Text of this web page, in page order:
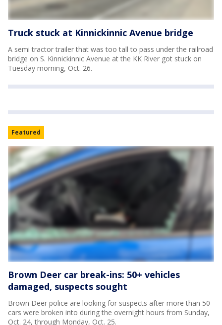
Truck stuck at Kinnickinnic Avenue bridge
A semi tractor trailer that was too tall to pass under the railroad
bridge on S. Kinnickinnic Avenue at the KK River got stuck on
Tuesday morning, Oct. 26.
Featured
Brown Deer car break-ins: 50+ vehicles
damaged, suspects sought
Brown Deer police are looking for suspects after more than 50
cars were broken into during the overnight hours from Sunday,
Oct. 24, through Monday, Oct. 25.